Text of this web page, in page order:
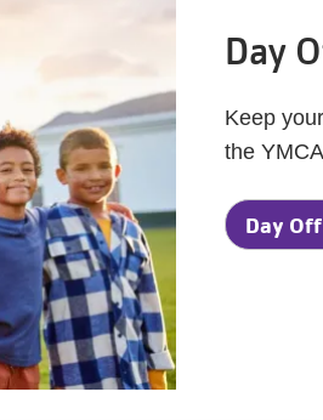
Day
Keep
the
Day